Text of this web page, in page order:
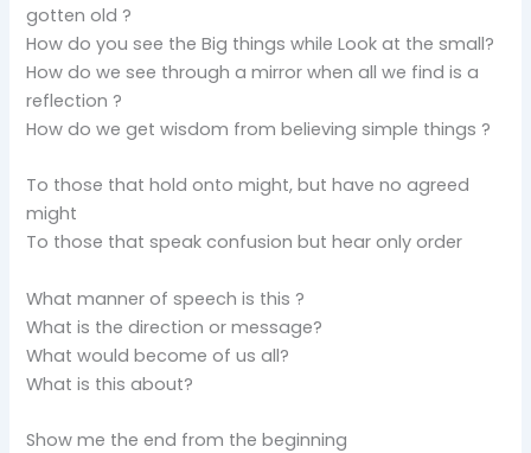
gotten old ?
How do you see the Big things while Look at the small?
How do we see through a mirror when all we find is a
reflection ?
How do we get wisdom from believing simple things ?
To those that hold onto might, but have no agreed
might
To those that speak confusion but hear only order
What manner of speech is this ?
What is the direction or message?
What would become of us all?
What is this about?
Show me the end from the beginning